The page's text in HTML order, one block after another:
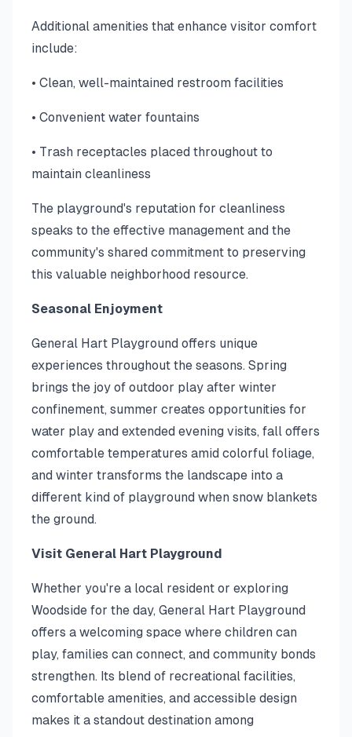
Additional amenities that enhance visitor comfort
include:
• Clean, well-maintained restroom facilities
• Convenient water fountains
• Trash receptacles placed throughout to
maintain cleanliness
The playground's reputation for cleanliness
speaks to the effective management and the
community's shared commitment to preserving
this valuable neighborhood resource.
Seasonal Enjoyment
General Hart Playground offers unique
experiences throughout the seasons. Spring
brings the joy of outdoor play after winter
confinement, summer creates opportunities for
water play and extended evening visits, fall offers
comfortable temperatures amid colorful foliage,
and winter transforms the landscape into a
different kind of playground when snow blankets
the ground.
Visit General Hart Playground
Whether you're a local resident or exploring
Woodside for the day, General Hart Playground
offers a welcoming space where children can
play, families can connect, and community bonds
strengthen. Its blend of recreational facilities,
comfortable amenities, and accessible design
makes it a standout destination among